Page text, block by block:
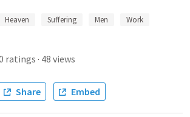
Heaven Suffering Men
Work
ratings · 48 views
Share Embed